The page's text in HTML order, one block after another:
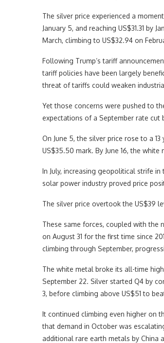
The silver price experienced a
January 5, and reaching US$31.31 by
March, climbing to US$32.94 on
Following Trump’s tariff
tariff policies have been largely
threat of tariffs could weaken
Yet those concerns were pushed to
expectations of a September rate cut
On June 5, the silver price rose to a
US$35.50 mark. By June 16, the
In July, increasing geopolitical strife
solar power industry proved price
The silver price overtook the US$39
These same forces, coupled with the
on August 31 for the first time since
climbing through September,
The white metal broke its all-time
September 22. Silver started Q4 by
3, before climbing above US$51 to
It continued climbing even higher on
that demand in October was
additional rare earth metals by China